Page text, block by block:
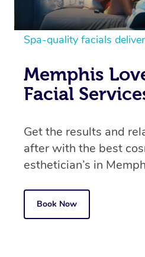
Spa-quality facials
Memphis
Facial
Get the results and
after with the best
esthetician’s in
Book Now